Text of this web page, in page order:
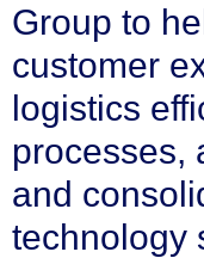
Group to
customer
logistics
processes,
and
technology